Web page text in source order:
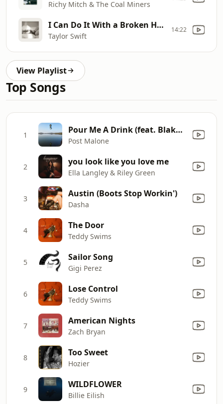
Richy Mitch & The Coal Miners
I Can Do It With a Broken Heart
Taylor Swift
14:22
View Playlist
Top Songs
1 Pour Me A Drink (feat. Blake Shelton)
Post Malone
2 you look like you love me
Ella Langley & Riley Green
3 Austin (Boots Stop Workin')
Dasha
4 The Door
Teddy Swims
5 Sailor Song
Gigi Perez
6 Lose Control
Teddy Swims
7 American Nights
Zach Bryan
8 Too Sweet
Hozier
9 WILDFLOWER
Billie Eilish